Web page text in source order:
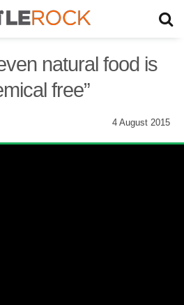
natural food is
free”
4 August 2015